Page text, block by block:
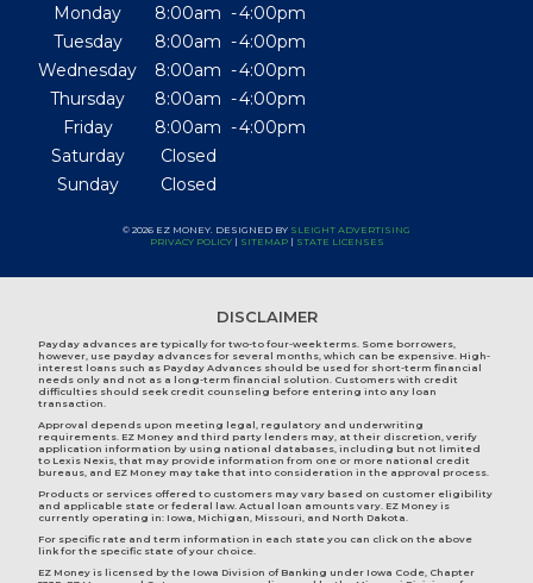
Monday 8:00am
4:00pm
Tuesday
8:00am
4:00pm
Wednesday
8:00am
4:00pm
Thursday
8:00am
4:00pm
Friday
8:00am
4:00pm
Saturday
Closed
Sunday
Closed
© 2026 EZ MONEY. DESIGNED BY SLEIGHT ADVERTISING
PRIVACY POLICY| SITEMAP| STATE LICENSES
DISCLAIMER
Payday advances are typically for two-to four-week terms. Some borrowers,
however, use payday advances for several months, which can be expensive. High-
interest loans such as Payday Advances should be used for short-term financial
needs only and not as a long-term financial solution. Customers with credit
difficulties should seek credit counseling before entering into any loan
transaction.
Approval depends upon meeting legal, regulatory and underwriting
requirements. EZ Money and third party lenders may, at their discretion, verify
application information by using national databases, including but not limited
to Lexis Nexis, that may provide information from one or more national credit
bureaus, and EZ Money may take that into consideration in the approval process.
Products or services offered to customers may vary based on customer eligibility
and applicable state or federal law. Actual loan amounts vary. EZ Money is
currently operating in: Iowa, Michigan, Missouri, and North Dakota.
For specific rate and term information in each state you can click on the above
link for the specific state of your choice.
EZ Money is licensed by the Iowa Division of Banking under Iowa Code, Chapter